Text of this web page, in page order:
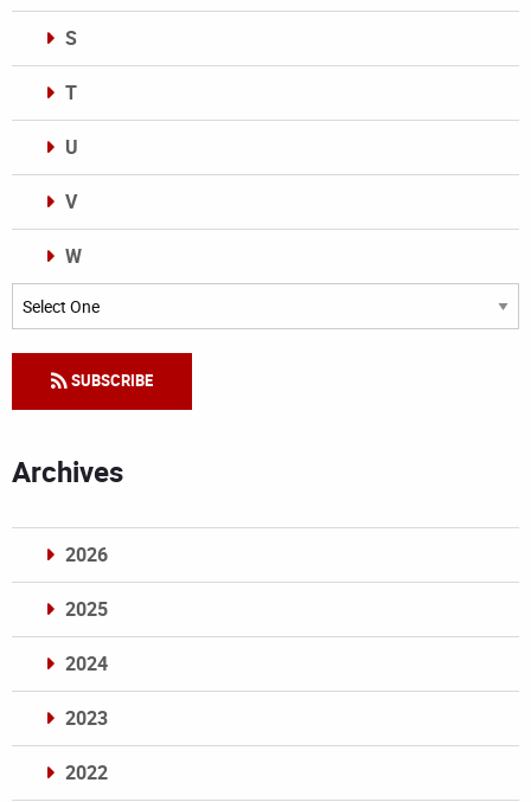
S
T
U
V
W
Categories
SUBSCRIBE
Archives
2026
2025
2024
2023
2022